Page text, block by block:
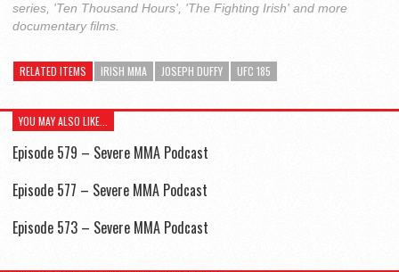
series, 'Ten Thousand Hours', 'The Fighting Irish' and more
documentary films.
RELATED ITEMS IRISH MMA JOSEPH DUFFY UFC 185
YOU MAY ALSO LIKE...
Episode 579 – Severe MMA Podcast
Episode 577 – Severe MMA Podcast
Episode 573 – Severe MMA Podcast